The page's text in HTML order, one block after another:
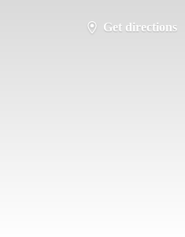
Get directions